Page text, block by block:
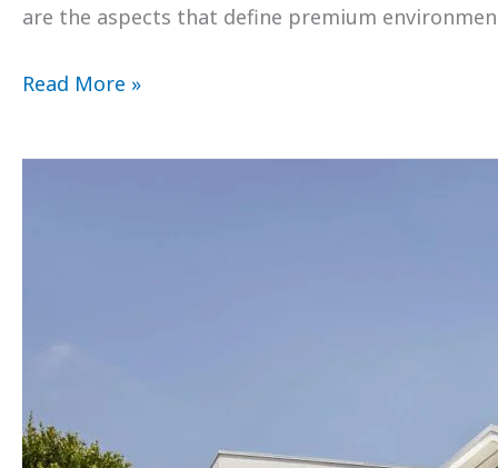
are the aspects that define premium
Read More »
Construction: